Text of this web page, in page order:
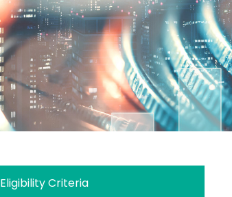
Eligibility Criteria